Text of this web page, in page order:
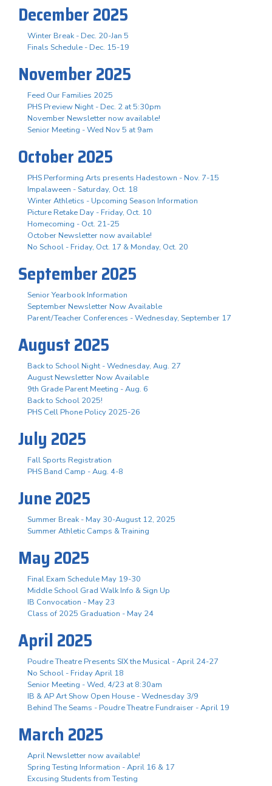
December 2025
Winter Break - Dec. 20-Jan 5
Finals Schedule - Dec. 15-19
November 2025
Feed Our Families 2025
PHS Preview Night - Dec. 2 at 5:30pm
November Newsletter now available!
Senior Meeting - Wed Nov 5 at 9am
October 2025
PHS Performing Arts presents Hadestown - Nov. 7-15
Impalaween - Saturday, Oct. 18
Winter Athletics - Upcoming Season Information
Picture Retake Day - Friday, Oct. 10
Homecoming - Oct. 21-25
October Newsletter now available!
No School - Friday, Oct. 17 & Monday, Oct. 20
September 2025
Senior Yearbook Information
September Newsletter Now Available
Parent/Teacher Conferences - Wednesday, September 17
August 2025
Back to School Night - Wednesday, Aug. 27
August Newsletter Now Available
9th Grade Parent Meeting - Aug. 6
Back to School 2025!
PHS Cell Phone Policy 2025-26
July 2025
Fall Sports Registration
PHS Band Camp - Aug. 4-8
June 2025
Summer Break - May 30-August 12, 2025
Summer Athletic Camps & Training
May 2025
Final Exam Schedule May 19-30
Middle School Grad Walk Info & Sign Up
IB Convocation - May 23
Class of 2025 Graduation - May 24
April 2025
Poudre Theatre Presents SIX the Musical - April 24-27
No School - Friday April 18
Senior Meeting - Wed, 4/23 at 8:30am
IB & AP Art Show Open House - Wednesday 3/9
Behind The Seams - Poudre Theatre Fundraiser - April 19
March 2025
April Newsletter now available!
Spring Testing Information - April 16 & 17
Excusing Students from Testing